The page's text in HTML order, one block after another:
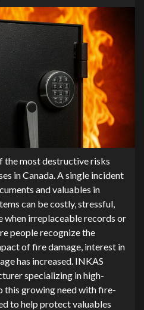
the most destructive risks
in Canada. A single incident
and valuables in
can be costly, stressful,
when irreplaceable records or
people recognize the
of fire damage, interest in
has increased. INKAS
specializing in high-
this growing need with fire-
to help protect valuables